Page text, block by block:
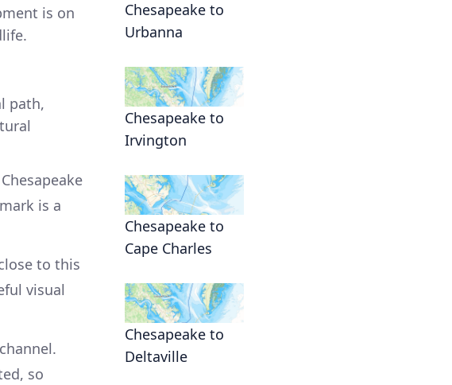
is on
path,
is a
to this
visual
so
Chesapeake to
Urbanna
Chesapeake to
Irvington
Chesapeake to
Cape Charles
Chesapeake to
Deltaville